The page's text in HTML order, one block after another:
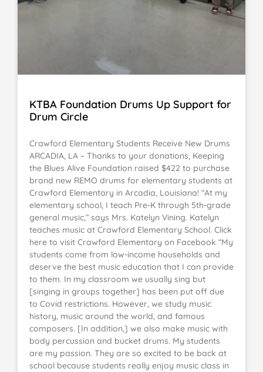
KTBA Foundation Drums Up Support for
Drum Circle
Crawford Elementary Students Receive New Drums
ARCADIA, LA – Thanks to your donations, Keeping
the Blues Alive Foundation raised $422 to purchase
brand new REMO drums for elementary students at
Crawford Elementary in Arcadia, Louisiana! “At my
elementary school, I teach Pre-K through 5th-grade
general music,” says Mrs. Katelyn Vining. Katelyn
teaches music at Crawford Elementary School. Click
here to visit Crawford Elementary on Facebook “My
students come from low-income households and
deserve the best music education that I can provide
to them. In my classroom we usually sing but
[singing in groups together] has been put off due
to Covid restrictions. However, we study music
history, music around the world, and famous
composers. [In addition,] we also make music with
body percussion and bucket drums. My students
are my passion. They are so excited to be back at
school because students really enjoy music class in